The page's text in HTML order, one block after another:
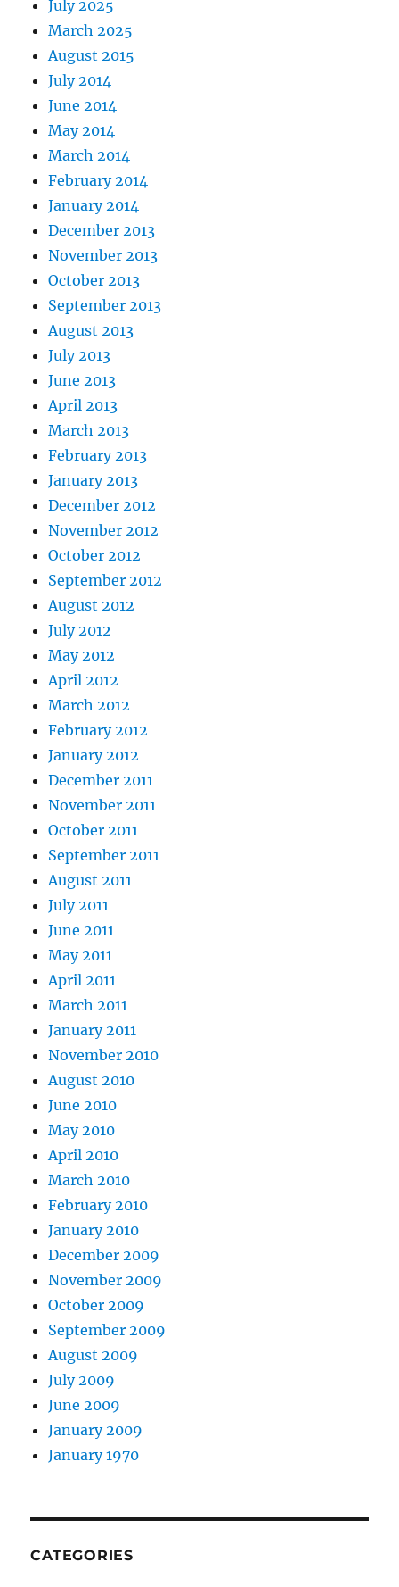
July 2025
March 2025
August 2015
July 2014
June 2014
May 2014
March 2014
February 2014
January 2014
December 2013
November 2013
October 2013
September 2013
August 2013
July 2013
June 2013
April 2013
March 2013
February 2013
January 2013
December 2012
November 2012
October 2012
September 2012
August 2012
July 2012
May 2012
April 2012
March 2012
February 2012
January 2012
December 2011
November 2011
October 2011
September 2011
August 2011
July 2011
June 2011
May 2011
April 2011
March 2011
January 2011
November 2010
August 2010
June 2010
May 2010
April 2010
March 2010
February 2010
January 2010
December 2009
November 2009
October 2009
September 2009
August 2009
July 2009
June 2009
January 2009
January 1970
CATEGORIES